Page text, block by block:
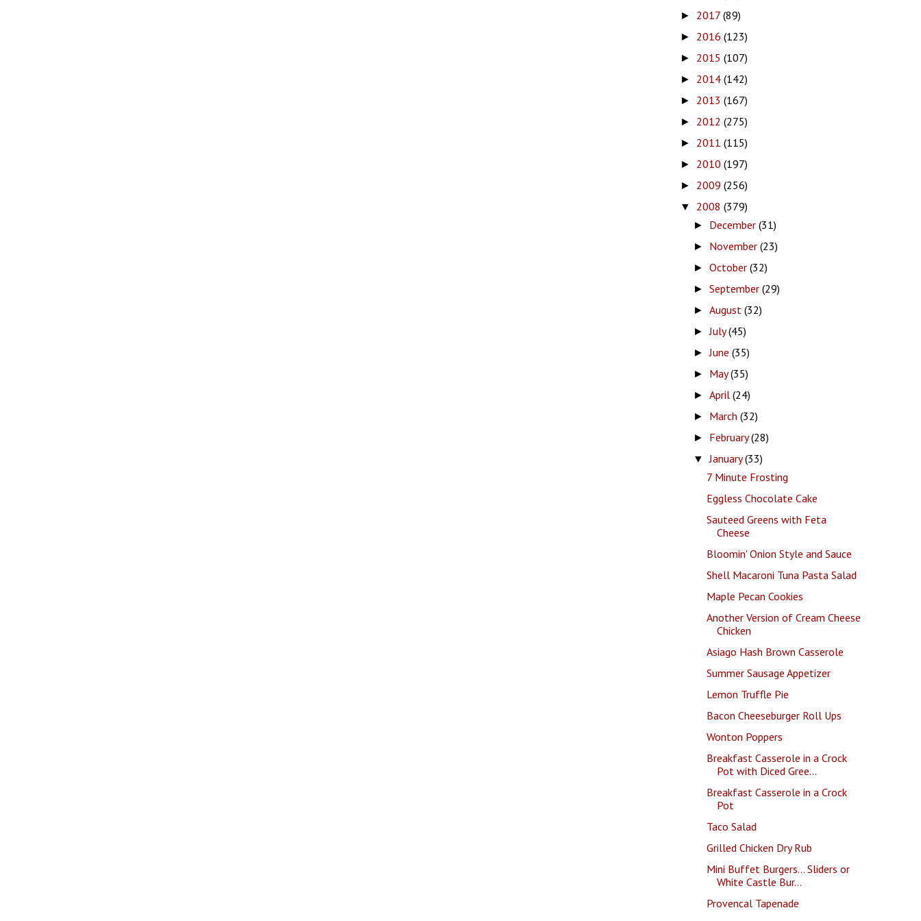
► 2017 (89)
► 2016 (123)
► 2015 (107)
► 2014 (142)
► 2013 (167)
► 2012 (275)
► 2011 (115)
► 2010 (197)
► 2009 (256)
▼ 2008 (379)
► December (31)
► November (23)
► October (32)
► September (29)
► August (32)
►July(45)
►June (35)
► May(35)
► April (24)
► March (32)
► February(28)
▼January(33)
7 Minute Frosting
Eggless Chocolate Cake
Sauteed Greens with Feta
Cheese
Bloomin' Onion Style and Sauce
Shell Macaroni Tuna Pasta Salad
Maple Pecan Cookies
Another Version of Cream Cheese
Chicken
Asiago Hash Brown Casserole
Summer Sausage Appetizer
Lemon Truffle Pie
Bacon Cheeseburger Roll Ups
Wonton Poppers
Breakfast Casserole in a Crock
Pot with Diced Gree...
Breakfast Casserole in a Crock
Pot
Taco Salad
Grilled Chicken Dry Rub
Mini Buffet Burgers... Sliders or
White Castle Bur...
Provencal Tapenade